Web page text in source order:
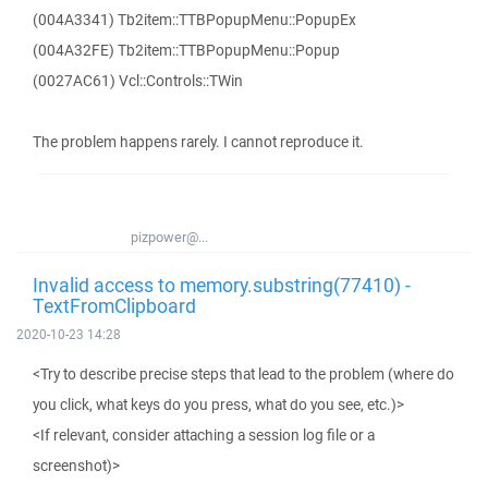
(004A3341) Tb2item::TTBPopupMenu::PopupEx
(004A32FE) Tb2item::TTBPopupMenu::Popup
(0027AC61) Vcl::Controls::TWin
The problem happens rarely. I cannot reproduce it.
pizpower@...
Invalid access to memory.substring(77410) -
TextFromClipboard
2020-10-23 14:28
<Try to describe precise steps that lead to the problem (where do
you click, what keys do you press, what do you see, etc.)>
<If relevant, consider attaching a session log file or a
screenshot)>